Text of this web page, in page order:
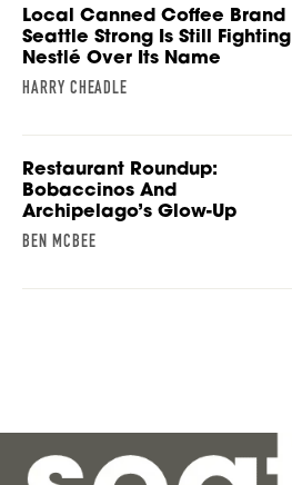
Local Canned Coffee Brand
Seattle Strong Is Still Fighting
Nestlé Over Its Name
HARRY CHEADLE
Restaurant Roundup:
Bobaccinos And
Archipelago’s Glow-Up
BEN MCBEE